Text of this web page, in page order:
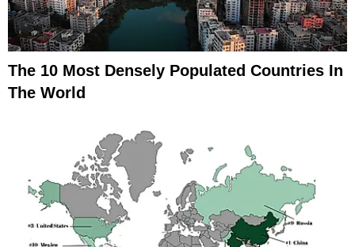
The 10 Most Densely Populated Countries In
The World